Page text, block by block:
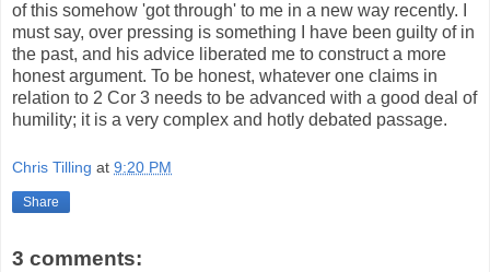
of this somehow 'got through' to me in a new way recently. I
must say, over pressing is something I have been guilty of in
the past, and his advice liberated me to construct a more
honest argument. To be honest, whatever one claims in
relation to 2 Cor 3 needs to be advanced with a good deal of
humility; it is a very complex and hotly debated passage.
Chris Tilling at 9:20 PM
Share
3 comments: